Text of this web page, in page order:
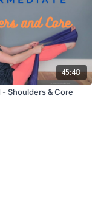
45:48
Shoulders & Core